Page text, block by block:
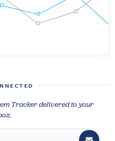
Tracker delivered to your